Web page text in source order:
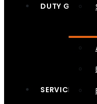
DUTY GEAR
SERVICES